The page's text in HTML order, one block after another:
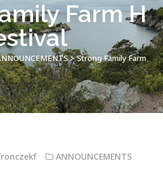
Farm H
>Strong Family Farm
ANNOUNCEMENTS